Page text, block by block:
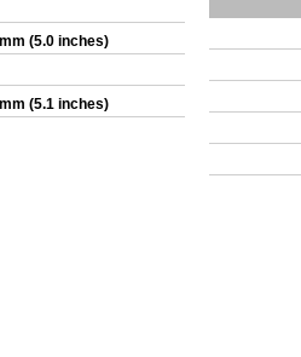
(5.0 inches)
(5.1 inches)